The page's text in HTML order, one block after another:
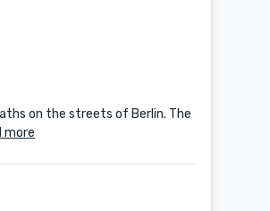
on the streets of Berlin. The
more